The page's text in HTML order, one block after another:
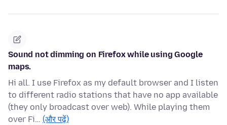
Sound not dimming on Firefox while using Google
maps.
Hi all. I use Firefox as my default browser and I listen
to different radio stations that have no app available
(they only broadcast over web). While playing them
over Fi… (और पढ़ें)